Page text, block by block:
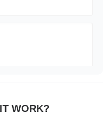
WORK?